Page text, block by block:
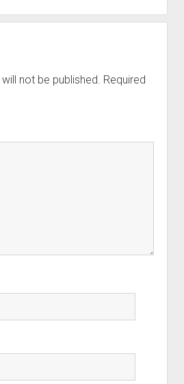
not be published. Required